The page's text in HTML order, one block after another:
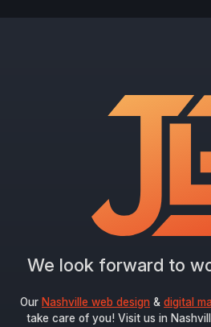
We look forward to
Our Nashville web design & digital
take care of you! Visit us in